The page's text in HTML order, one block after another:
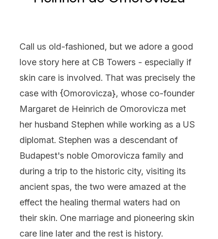
Call us old-fashioned, but we adore a good
love story here at CB Towers - especially if
skin care is involved. That was precisely the
case with {Omorovicza}, whose co-founder
Margaret de Heinrich de Omorovicza met
her husband Stephen while working as a US
diplomat. Stephen was a descendant of
Budapest's noble Omorovicza family and
during a trip to the historic city, visiting its
ancient spas, the two were amazed at the
effect the healing thermal waters had on
their skin. One marriage and pioneering skin
care line later and the rest is history.